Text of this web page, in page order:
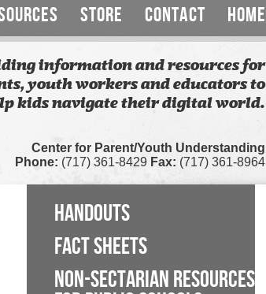
STORE CONTACT HOME
information and resources for
youth workers and educators to
kids navigate their digital world.
Center for Parent/Youth Understanding
Phone: (717) 361-8429 Fax: (717) 361-8964
HANDOUTS
FACT SHEETS
NON-SECTARIAN RESOURCES